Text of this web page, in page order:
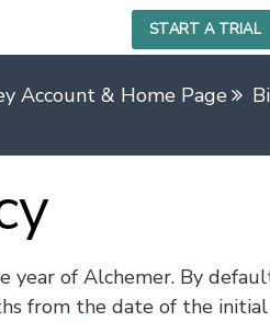
START A TRIAL
Account & Home Page
of Alchemer. By
from the date of the initial